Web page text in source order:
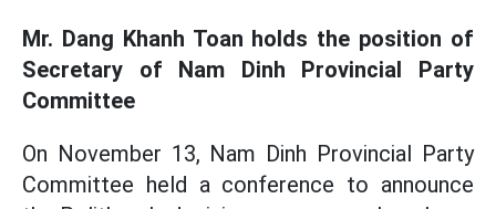
Mr. Dang Khanh Toan holds the position of
Secretary of Nam Dinh Provincial Party
Committee
On November 13, Nam Dinh Provincial Party
Committee held a conference to announce